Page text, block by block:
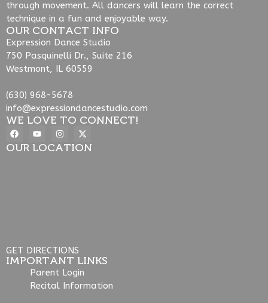
through movement. All dancers will learn the correct
technique in a fun and enjoyable way.
OUR CONTACT INFO
Expression Dance Studio
750 Pasquinelli Dr., Suite 216
Westmont, IL 60559
(630) 968-5678
info@expressiondancestudio.com
WE LOVE TO CONNECT!
OUR LOCATION
GET DIRECTIONS
IMPORTANT LINKS
Parent Login
Recital Information